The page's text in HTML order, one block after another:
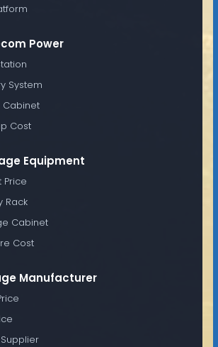
Power
System
Cabinet
Cost
Equipment
Price
Rack
Cabinet
Cost
Manufacturer